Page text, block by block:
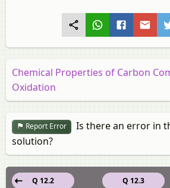
Chemical Properties of Carbon
Oxidation
Report Error
Is there an error in
solution?
Q 12.3
Q 12.2